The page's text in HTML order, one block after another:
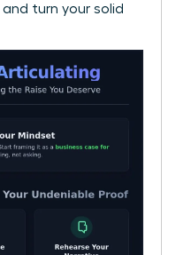
and turn your solid